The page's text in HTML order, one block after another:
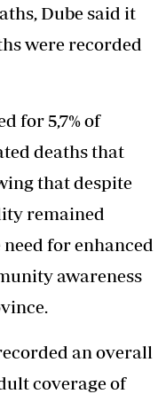
Dube said it
were recorded
for 5,7% of
deaths that
that despite
remained
for enhanced
awareness
an overall
coverage of